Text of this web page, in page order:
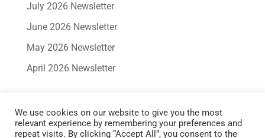
July 2026 Newsletter
June 2026 Newsletter
May 2026 Newsletter
April 2026 Newsletter
No comments to show.
We use cookies on our website to give you the most
relevant experience by remembering your preferences and
repeat visits. By clicking “Accept All”, you consent to the